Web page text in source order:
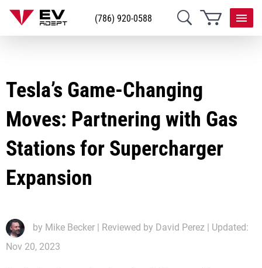
(786) 920-0588
Tesla’s Game-Changing
Moves: Partnering with Gas
Stations for Supercharger
Expansion
by Mike Becker | Reviewed by David Perez | Updated:
Nov 20, 2023